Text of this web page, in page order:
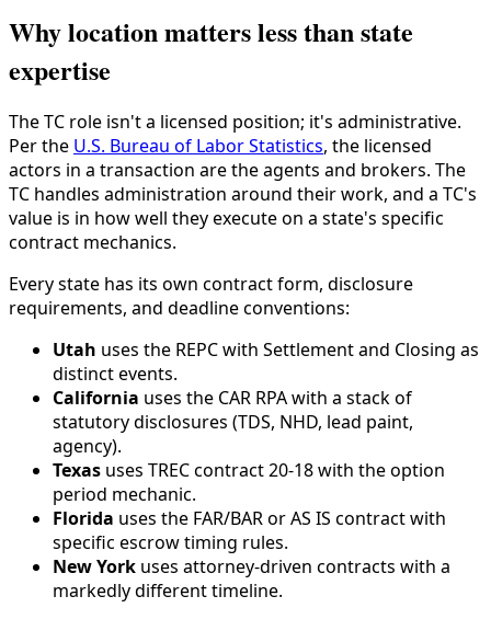
Why location matters less than state
expertise
The TC role isn't a licensed position; it's administrative.
Per the U.S. Bureau of Labor Statistics, the licensed
actors in a transaction are the agents and brokers. The
TC handles administration around their work, and a TC's
value is in how well they execute on a state's specific
contract mechanics.
Every state has its own contract form, disclosure
requirements, and deadline conventions:
Utah uses the REPC with Settlement and Closing as
distinct events.
California uses the CAR RPA with a stack of
statutory disclosures (TDS, NHD, lead paint,
agency).
Texas uses TREC contract 20-18 with the option
period mechanic.
Florida uses the FAR/BAR or AS IS contract with
specific escrow timing rules.
New York uses attorney-driven contracts with a
markedly different timeline.